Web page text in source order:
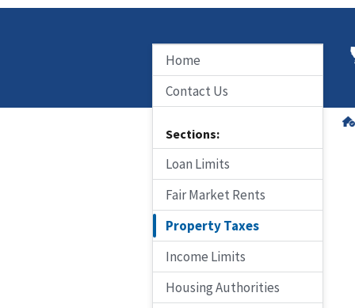
Home
Contact Us
Sections:
Loan Limits
Fair Market Rents
Property Taxes
Income Limits
Housing Authorities